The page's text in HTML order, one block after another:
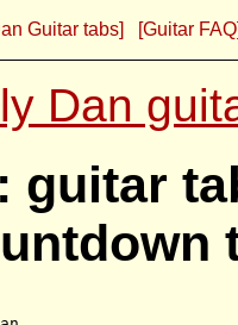
Guitar tabs] [Guitar
Dan
guitar